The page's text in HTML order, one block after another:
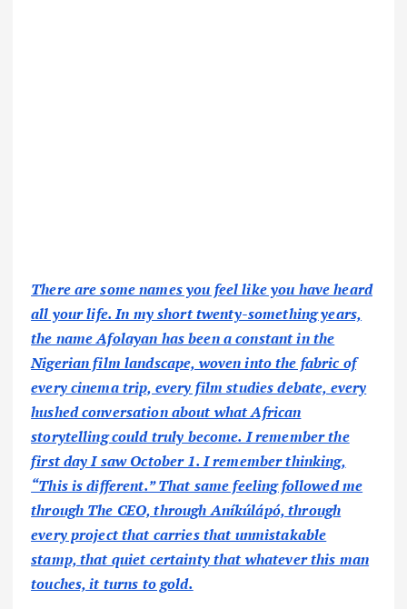
There are some names you feel like you have heard
all your life. In my short twenty-something years,
the name Afolayan has been a constant in the
Nigerian film landscape, woven into the fabric of
every cinema trip, every film studies debate, every
hushed conversation about what African
storytelling could truly become. I remember the
first day I saw October 1. I remember thinking,
“This is different.” That same feeling followed me
through The CEO, through Aníkúlápó, through
every project that carries that unmistakable
stamp, that quiet certainty that whatever this man
touches, it turns to gold.